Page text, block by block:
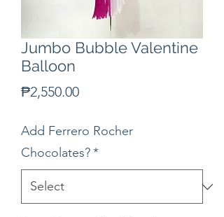
Jumbo Bubble Valentine
Balloon
₱2,550.00Price
Add Ferrero Rocher
Chocolates?*